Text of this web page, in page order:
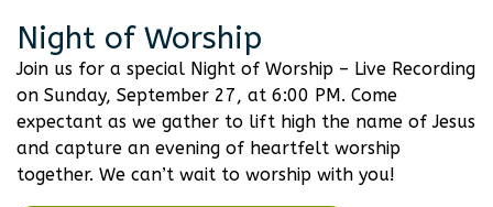
Night of Worship
Join us for a special Night of Worship – Live Recording
on Sunday, September 27, at 6:00 PM. Come
expectant as we gather to lift high the name of Jesus
and capture an evening of heartfelt worship
together. We can’t wait to worship with you!